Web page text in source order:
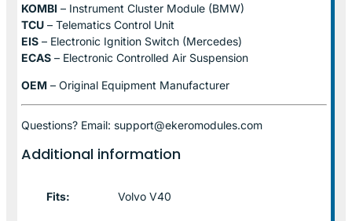
KOMBI – Instrument Cluster Module (BMW)
TCU – Telematics Control Unit
EIS – Electronic Ignition Switch (Mercedes)
ECAS – Electronic Controlled Air Suspension
OEM – Original Equipment Manufacturer
Questions? Email: support@ekeromodules.com
Additional information
Fits: Volvo V40